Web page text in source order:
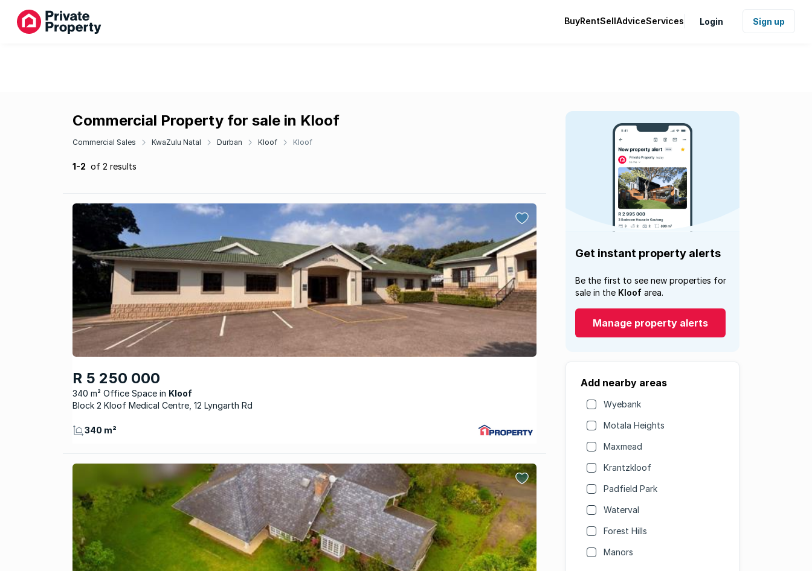
BuyRentSellAdviceServices Login Sign up
Commercial Property for sale in Kloof
Commercial Sales KwaZulu Natal Durban Kloof Kloof
1-2 of 2 results
R 5 250 000
340 m² Office Space
Kloof
Block 2 Kloof Medical Centre, 12 Lyngarth Rd
340 m²
Get instant property alerts
Be the first to see new properties for
sale in the Kloof area.
Manage property alerts
Add nearby areas
Wyebank
Motala Heights
Maxmead
Krantzkloof
Padfield Park
Waterval
Forest Hills
Manors